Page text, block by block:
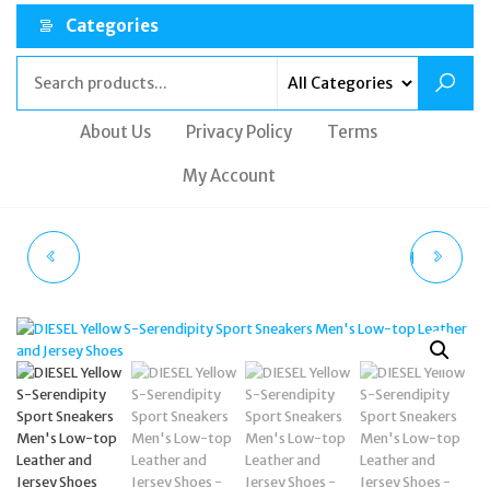
Categories
About Us Privacy Policy Terms
My Account
DURHAM MEN'S WATCH
SPORTY QUARTZ
BROWN LEATHER
DIESEL MEN'S WATCH
DZ4598 GUNMETAL